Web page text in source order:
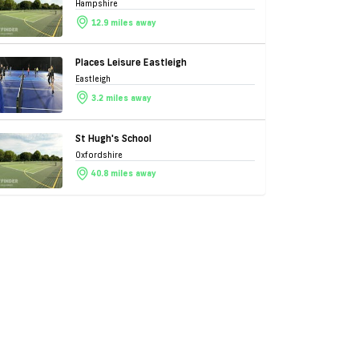
Hampshire
12.9 miles away
Places Leisure Eastleigh
Eastleigh
3.2 miles away
St Hugh's School
Oxfordshire
40.8 miles away